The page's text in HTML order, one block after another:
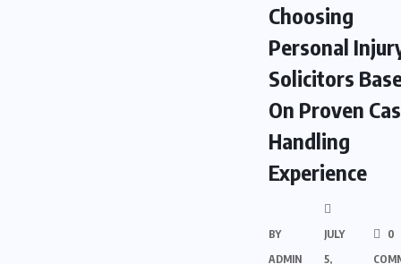
Choosing
Personal
Solicitors
On Proven
Handling
Experience
BY
ADMIN
JULY
5,
0